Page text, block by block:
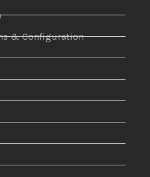
& Configuration